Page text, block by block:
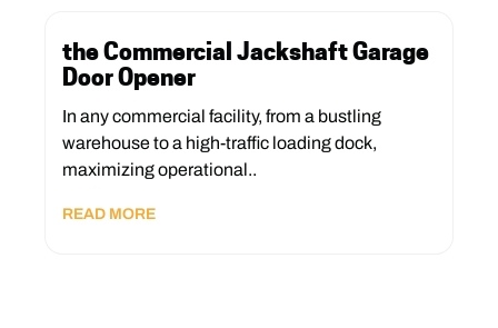
the Commercial Jackshaft Garage
Door Opener
In any commercial facility, from a bustling
warehouse to a high-traffic loading dock,
maximizing operational..
READ MORE